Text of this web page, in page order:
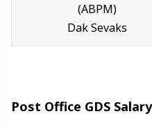
(ABPM)
Dak Sevaks
Post Office GDS Salary